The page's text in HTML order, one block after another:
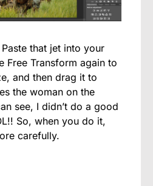
that jet into your
Free Transform again to
and then drag it to
the woman on the
see, I didn’t do a good
So, when you do it,
carefully.